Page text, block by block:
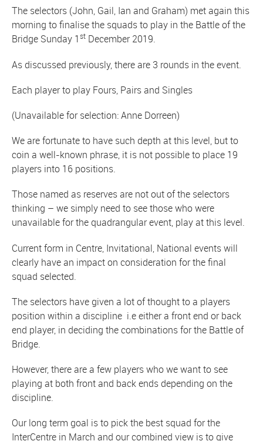
The selectors (John, Gail, Ian and Graham) met again this
morning to finalise the squads to play in the Battle of the
Bridge Sunday 1st December 2019.
As discussed previously, there are 3 rounds in the event.
Each player to play Fours, Pairs and Singles
(Unavailable for selection: Anne Dorreen)
We are fortunate to have such depth at this level, but to
coin a well-known phrase, it is not possible to place 19
players into 16 positions.
Those named as reserves are not out of the selectors
thinking – we simply need to see those who were
unavailable for the quadrangular event, play at this level.
Current form in Centre, Invitational, National events will
clearly have an impact on consideration for the final
squad selected.
The selectors have given a lot of thought to a players
position within a discipline i.e either a front end or back
end player, in deciding the combinations for the Battle of
Bridge.
However, there are a few players who we want to see
playing at both front and back ends depending on the
discipline.
Our long term goal is to pick the best squad for the
InterCentre in March and our combined view is to give